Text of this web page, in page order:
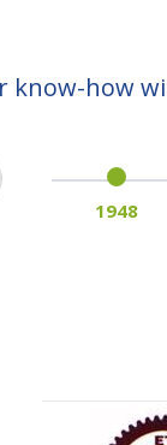
know-how
1948